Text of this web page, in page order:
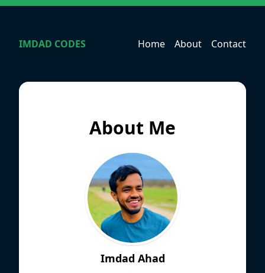
IMDAD CODES Home About Contact
About Me
Imdad Ahad